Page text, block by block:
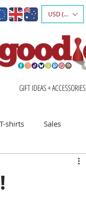
USD ($)
GIFT IDEAS + ACCESSORIES
shirts Sales